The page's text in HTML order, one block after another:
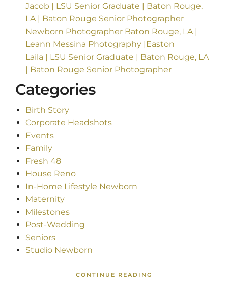
Jacob | LSU Senior Graduate | Baton Rouge,
LA | Baton Rouge Senior Photographer
Newborn Photographer Baton Rouge, LA |
Leann Messina Photography |Easton
Laila | LSU Senior Graduate | Baton Rouge, LA
| Baton Rouge Senior Photographer
Categories
Birth Story
Corporate Headshots
Events
Family
Fresh 48
House Reno
In-Home Lifestyle Newborn
Maternity
Milestones
Post-Wedding
Seniors
Studio Newborn
CONTINUE READING